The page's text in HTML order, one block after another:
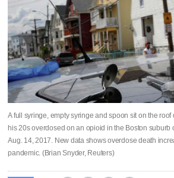
A full syringe, empty syringe and spoon sit on the
his 20s overdosed on an opioid in the Boston suburb
Aug. 14, 2017. New data shows overdose death
pandemic. (Brian Snyder, Reuters)